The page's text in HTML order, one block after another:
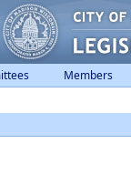
Members